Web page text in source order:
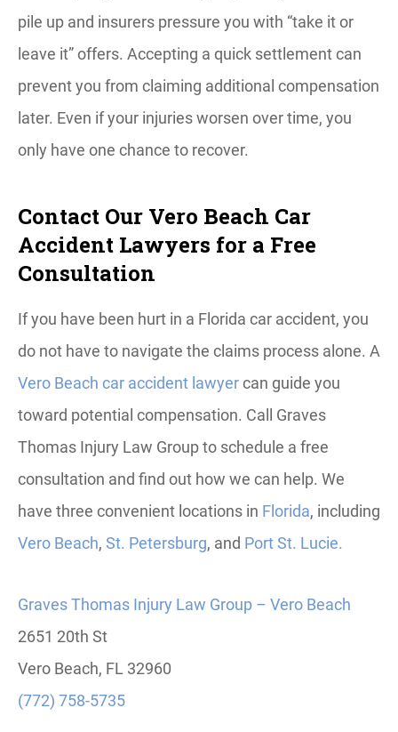
pile up and insurers pressure you with “take it or
leave it” offers. Accepting a quick settlement can
prevent you from claiming additional compensation
later. Even if your injuries worsen over time, you
only have one chance to recover.
Contact Our Vero Beach Car
Accident Lawyers for a Free
Consultation
If you have been hurt in a Florida car accident, you
do not have to navigate the claims process alone. A
Vero Beach car accident lawyercan guide you
toward potential compensation. Call Graves
Thomas Injury Law Group to schedule a free
consultation and find out how we can help. We
have three convenient locations in Florida, including
Vero Beach, St. Petersburg, and Port St. Lucie.
Graves Thomas Injury Law Group – Vero Beach
2651 20th St
Vero Beach, FL 32960
(772) 758-5735